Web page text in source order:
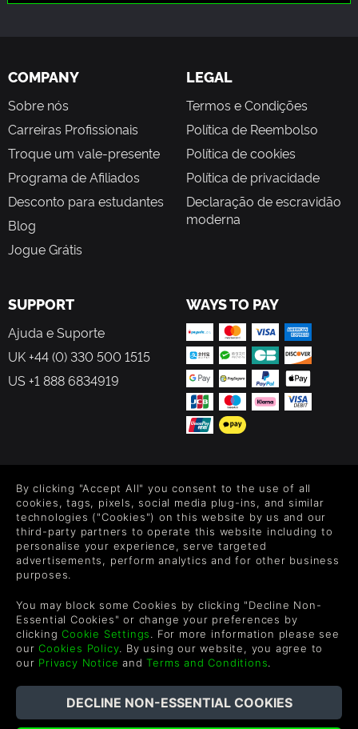
COMPANY
Sobre nós
Carreiras Profissionais
Troque um vale-presente
Programa de Afiliados
Desconto para estudantes
Blog
Jogue Grátis
LEGAL
Termos e Condições
Política de Reembolso
Política de cookies
Política de privacidade
Declaração de escravidão
moderna
SUPPORT
Ajuda e Suporte
UK +44 (0) 330 500 1515
US +1 888 6834919
WAYS TO PAY
Level up your inbox: Get emails for new releases, sales,
wishlists, and XP offers on games.
By entering your email you agree to receive marketing emails from
each email.
Português
By clicking "Accept All" you consent to the use of all
cookies, tags, pixels, social media plug-ins, and similar
technologies ("Cookies") on this website by us and our
third-party partners to operate this website including to
personalise your experience, serve targeted
advertisements, perform analytics and for other business
purposes.
You may block some Cookies by clicking "Decline Non-
Essential Cookies" or change your preferences by
clickingCookie Settings. For more information please see
ourCookies Policy. By using our website, you agree to
our Privacy Notice andTerms and Conditions.